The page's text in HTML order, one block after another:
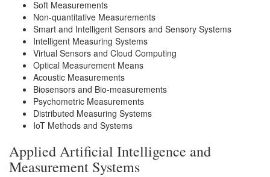
Soft Measurements
Non-quantitative Measurements
Smart and Intelligent Sensors and Sensory Systems
Intelligent Measuring Systems
Virtual Sensors and Cloud Computing
Optical Measurement Means
Acoustic Measurements
Biosensors and Bio-measurements
Psychometric Measurements
Distributed Measuring Systems
IoT Methods and Systems
Applied Artificial Intelligence and
Measurement Systems